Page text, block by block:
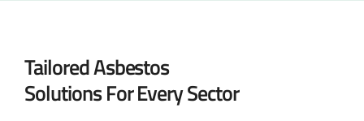
Tailored Asbestos
Solutions For Every Sector